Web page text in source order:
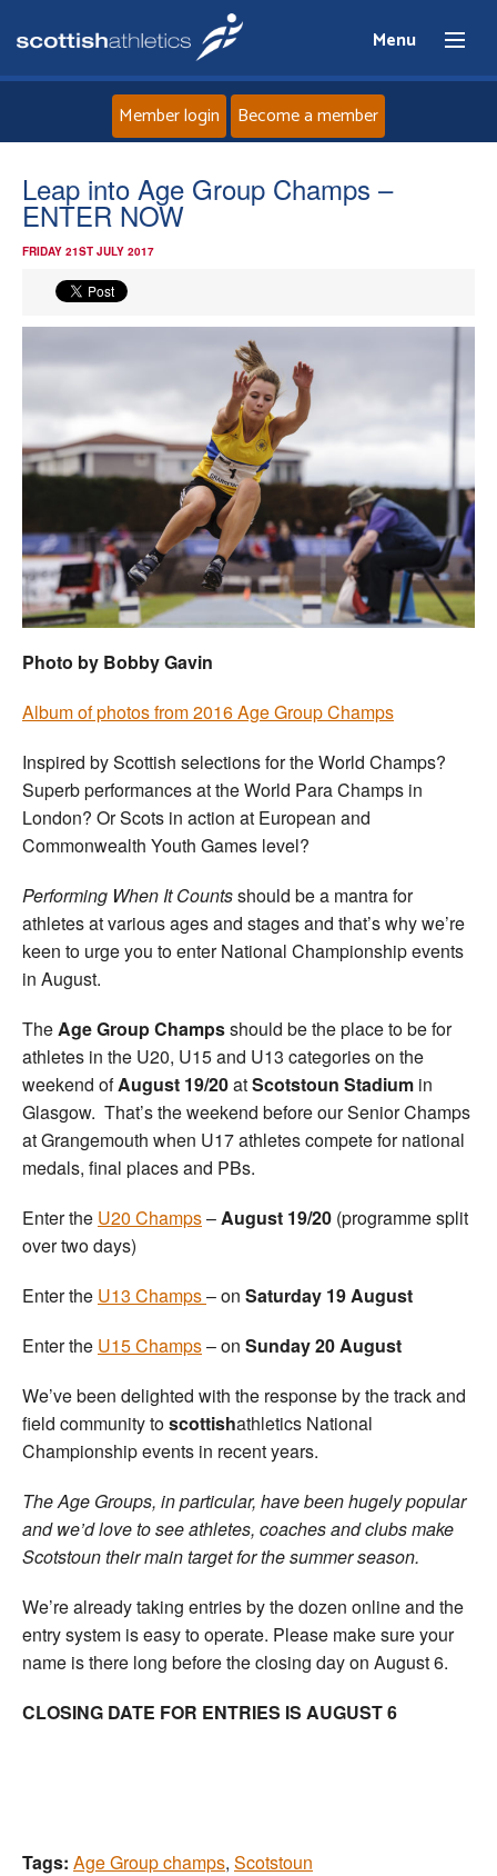
Menu
Home
Events
Athletes
Clubs
Welfare
Coaches
Member login Become a member
Leap into Age Group Champs –
ENTER NOW
FRIDAY 21ST JULY 2017
Photo by Bobby Gavin
Album of photos from 2016 Age Group Champs
Inspired by Scottish selections for the World Champs?
Superb performances at the World Para Champs in
London? Or Scots in action at European and
Commonwealth Youth Games level?
Performing When It Countsshould be a mantra for
athletes at various ages and stages and that’s why we’re
keen to urge you to enter National Championship events
in August.
TheAge Group Champsshould be the place to be for
athletes in the U20, U15 and U13 categories on the
weekend ofAugust 19/20atScotstoun Stadium in
Glasgow. That’s the weekend before our Senior Champs
at Grangemouth when U17 athletes compete for national
medals, final places and PBs.
Enter the U20 Champs–August 19/20 (programme split
over two days)
Enter the U13 Champs– on Saturday 19 August
Enter the U15 Champs– on Sunday 20 August
We’ve been delighted with the response by the track and
field community toscottishathletics National
Championship events in recent years.
The Age Groups, in particular, have been hugely popular
and we’d love to see athletes, coaches and clubs make
Scotstoun their main target for the summer season.
We’re already taking entries by the dozen online and the
entry system is easy to operate. Please make sure your
name is there long before the closing day on August 6.
CLOSING DATE FOR ENTRIES IS AUGUST 6
Tags: Age Group champs, Scotstoun